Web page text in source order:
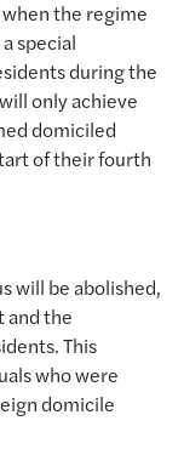
when the regime
special
during the
only achieve
domiciled
of their fourth
will be abolished,
and the
This
who were
domicile